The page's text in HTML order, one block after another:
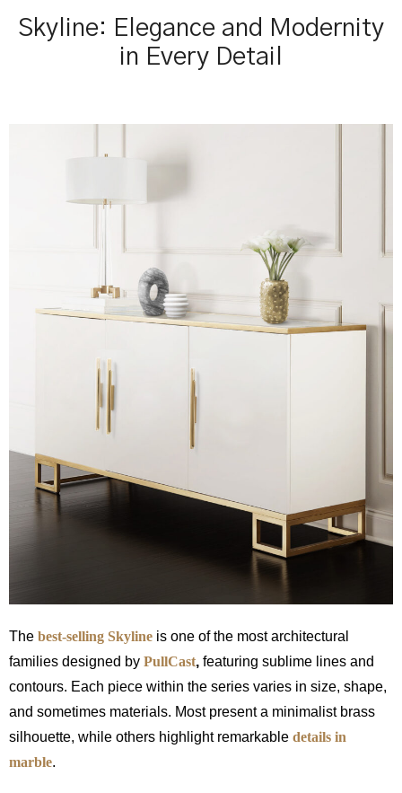
Skyline: Elegance and Modernity
in Every Detail
The best-selling Skyline is one of the most architectural
families designed by PullCast, featuring sublime lines and
contours. Each piece within the series varies in size, shape,
and sometimes materials. Most present a minimalist brass
silhouette, while others highlight remarkable details in
marble.